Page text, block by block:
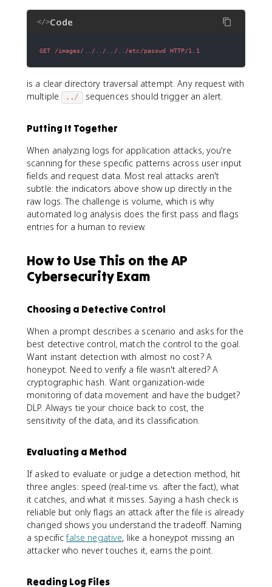
</>Code
GET /images/../../../../etc/passwd HTTP/1.1
is a clear directory traversal attempt. Any request with
multiple ../ sequences should trigger an alert.
Putting It Together
When analyzing logs for application attacks, you're
scanning for these specific patterns across user input
fields and request data. Most real attacks aren't
subtle: the indicators above show up directly in the
raw logs. The challenge is volume, which is why
automated log analysis does the first pass and flags
entries for a human to review.
How to Use This on the AP
Cybersecurity Exam
Choosing a Detective Control
When a prompt describes a scenario and asks for the
best detective control, match the control to the goal.
Want instant detection with almost no cost? A
honeypot. Need to verify a file wasn't altered? A
cryptographic hash. Want organization-wide
monitoring of data movement and have the budget?
DLP. Always tie your choice back to cost, the
sensitivity of the data, and its classification.
Evaluating a Method
If asked to evaluate or judge a detection method, hit
three angles: speed (real-time vs. after the fact), what
it catches, and what it misses. Saying a hash check is
reliable but only flags an attack after the file is already
changed shows you understand the tradeoff. Naming
a specificfalse negative, like a honeypot missing an
attacker who never touches it, earns the point.
Reading Log Files